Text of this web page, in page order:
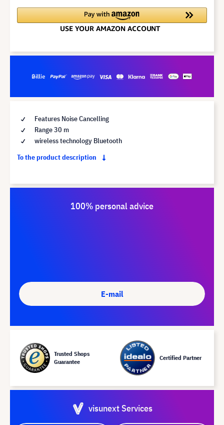
Features Noise Cancelling
Range 30 m
wireless technology Bluetooth
To the product description
100% personal advice
E-mail
Trusted Shops
Guarantee
Certified Partner
visunext Services